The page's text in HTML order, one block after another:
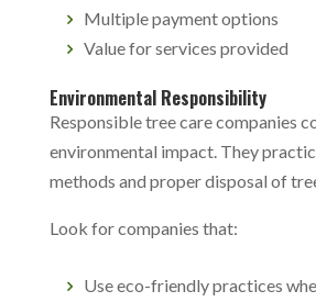
Multiple payment options
Value for services provided
Environmental Responsibility
Responsible tree care companies
environmental impact. They
methods and proper disposal of
Look for companies that:
Use eco-friendly practices